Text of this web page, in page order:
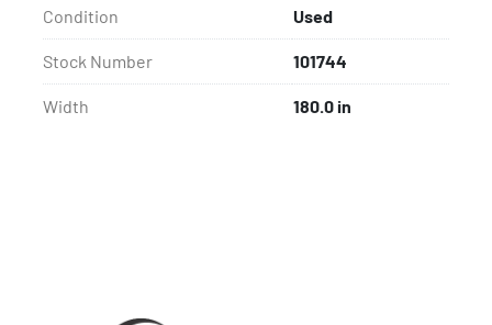
Condition Used
Stock Number 101744
Width 180.0 in